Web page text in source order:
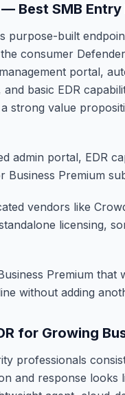
Best SMB Entry
purpose-built
consumer
portal,
basic EDR
strong value
admin portal, EDR
Premium
vendors like
licensing,
Premium that
without adding
for Growing
professionals
and response looks